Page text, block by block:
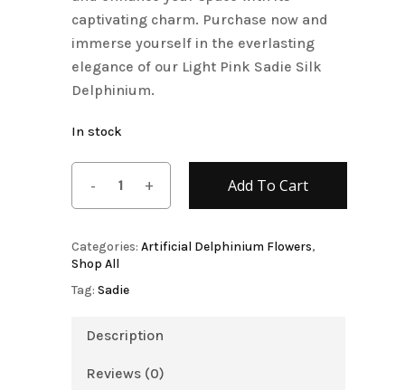
captivating charm. Purchase now and
immerse yourself in the everlasting
elegance of our Light Pink Sadie Silk
Delphinium.
In stock
Add To Cart
Categories: Artificial Delphinium Flowers,
Shop All
Tag: Sadie
Description
Reviews (0)